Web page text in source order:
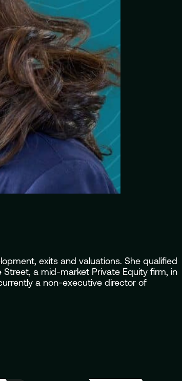
exits and valuations. She qualified
a mid-market Private Equity firm, in
a non-executive director of